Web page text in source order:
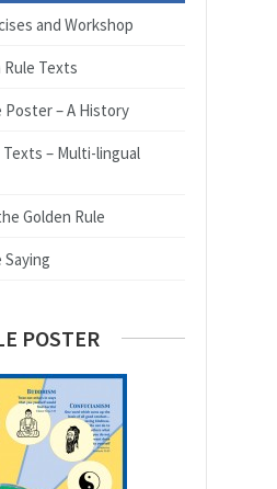
and Workshop
Texts
Poster – A History
– Multi-lingual
Golden Rule
POSTER